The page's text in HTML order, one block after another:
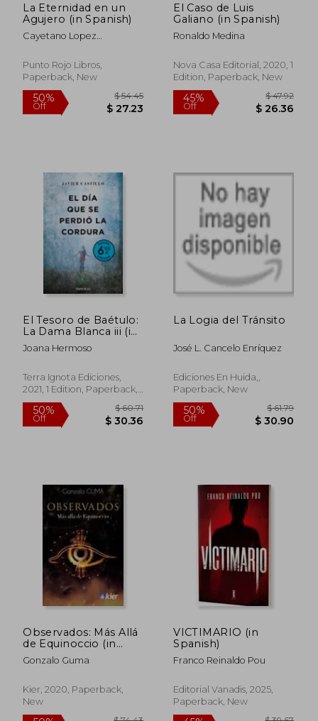
45%
$ 22.48
45%
Off
La Eternidad en un
Agujero (in Spanish)
Cayetano Lopez
Punto Rojo Libros,
Paperback, New
El Caso de Luis
Galiano (in Spanish)
Ronaldo Medina
Nova Casa Editorial, 2020, 1
Edition, Paperback, New
El Tesoro de Baétulo:
La Dama Blanca iii (in
Spanish)
Joana Hermoso
Terra Ignota Ediciones,
2021, 1 Edition, Paperback,
New
La Logia del Tránsito
José L. Cancelo Enríquez
Ediciones En Huida,,
Paperback, New
Observados: Más Allá
de Equinoccio (in
Spanish)
Gonzalo Guma
Kier, 2020, Paperback,
New
VICTIMARIO (in
Spanish)
Franco Reinaldo Pou
Editorial Vanadis, 2025,
Paperback, New